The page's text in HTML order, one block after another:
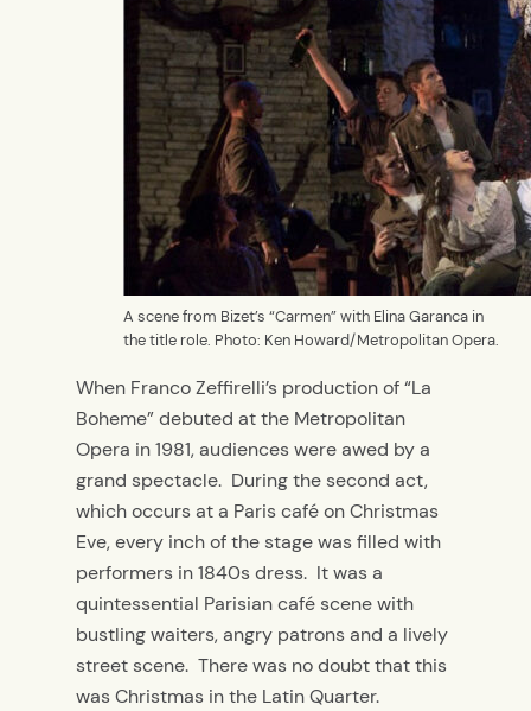
A scene from Bizet’s “Carmen” with Elina Garanca in
the title role. Photo: Ken Howard/Metropolitan Opera.
When Franco Zeffirelli’s production of “La
Boheme” debuted at the Metropolitan
Opera in 1981, audiences were awed by a
grand spectacle. During the second act,
which occurs at a Paris café on Christmas
Eve, every inch of the stage was filled with
performers in 1840s dress. It was a
quintessential Parisian café scene with
bustling waiters, angry patrons and a lively
street scene. There was no doubt that this
was Christmas in the Latin Quarter.